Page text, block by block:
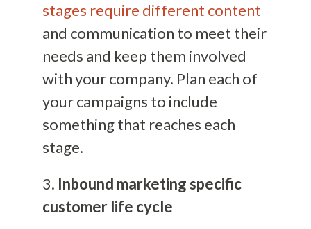
stages require different content
and communication to meet their
needs and keep them involved
with your company. Plan each of
your campaigns to include
something that reaches each
stage.
3. Inbound marketing specific
customer life cycle